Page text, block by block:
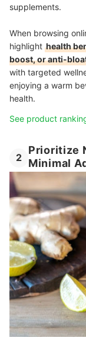
supplements.
When browsing
highlight health
boost, or anti-
with targeted
enjoying a warm
health.
See product
2
Prioritize
Minimal